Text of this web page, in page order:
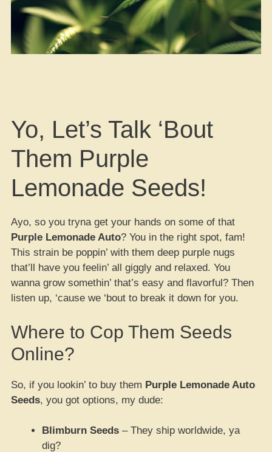
Yo, Let’s Talk ‘Bout
Them Purple
Lemonade Seeds!
Ayo, so you tryna get your hands on some of that
Purple Lemonade Auto? You in the right spot, fam!
This strain be poppin’ with them deep purple nugs
that’ll have you feelin’ all giggly and relaxed. You
wanna grow somethin’ that’s easy and flavorful? Then
listen up, ‘cause we ‘bout to break it down for you.
Where to Cop Them Seeds
Online?
So, if you lookin’ to buy them Purple Lemonade Auto
Seeds, you got options, my dude:
Blimburn Seeds – They ship worldwide, ya
dig?